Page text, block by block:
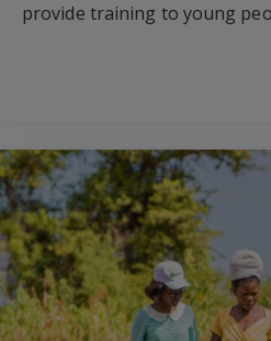
provide training to young